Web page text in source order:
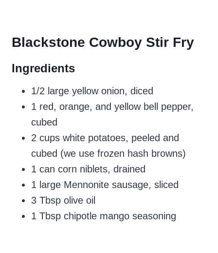
Blackstone Cowboy Stir Fry
Ingredients
1/2 large yellow onion, diced
1 red, orange, and yellow bell pepper,
cubed
2 cups white potatoes, peeled and
cubed (we use frozen hash browns)
1 can corn niblets, drained
1 large Mennonite sausage, sliced
3 Tbsp olive oil
1 Tbsp chipotle mango seasoning